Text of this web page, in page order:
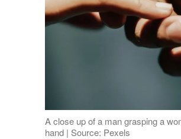
A close up of a man grasping a
hand | Source: Pexels